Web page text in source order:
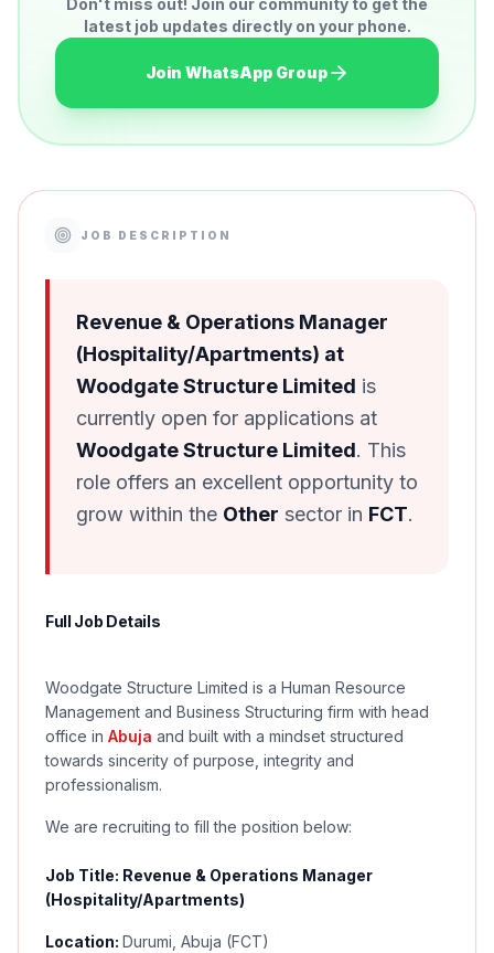
Don't miss out! Join our community to get the
latest job updates directly on your phone.
Join WhatsApp Group
JOB DESCRIPTION
Revenue & Operations Manager
(Hospitality/Apartments) at
Woodgate Structure Limited is
currently open for applications at
Woodgate Structure Limited. This
role offers an excellent opportunity to
grow within the Other sector in FCT.
Full Job Details
Woodgate Structure Limited is a Human Resource
Management and Business Structuring firm with head
office in Abuja and built with a mindset structured
towards sincerity of purpose, integrity and
professionalism.
We are recruiting to fill the position below:
Job Title: Revenue & Operations Manager
(Hospitality/Apartments)
Location: Durumi, Abuja (FCT)